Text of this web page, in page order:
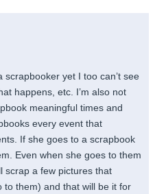
yet I too can’t see
happens, etc. I’m also not
meaningful times and
every event that
If she goes to a scrapbook
Even when she goes to them
scrap a few pictures that
to them) and that will be it for